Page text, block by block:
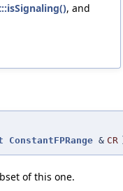
, and
ConstantFPRange & CR
of this one.